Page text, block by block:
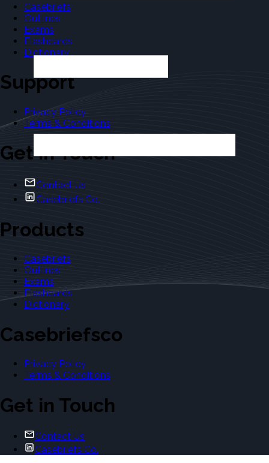
Casebriefs
Outlines
Exams
Flashcards
Dictionary
Support
Privacy Policy
Terms & Conditions
Get in Touch
Contact Us
Casebriefs Co.
Products
Casebriefs
Outlines
Exams
Flashcards
Dictionary
Casebriefsco
Privacy Policy
Terms & Conditions
Get in Touch
Contact Us
Casebriefs Co.